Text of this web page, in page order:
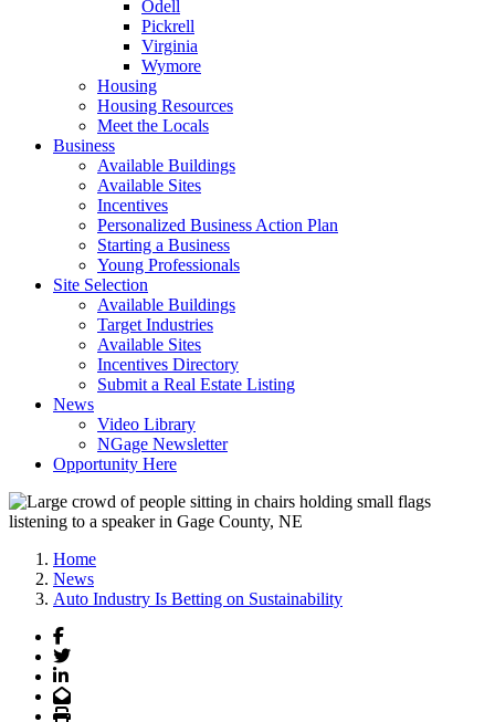
Odell
Pickrell
Virginia
Wymore
Housing
Housing Resources
Meet the Locals
Business
Available Buildings
Available Sites
Incentives
Personalized Business Action Plan
Starting a Business
Young Professionals
Site Selection
Available Buildings
Target Industries
Available Sites
Incentives Directory
Submit a Real Estate Listing
News
Video Library
NGage Newsletter
Opportunity Here
Home
News
Auto Industry Is Betting on Sustainability
Facebook
Twitter
LinkedIn
Email
Print